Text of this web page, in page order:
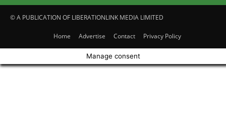
© A PUBLICATION OF LIBERATIONLINK MEDIA LIMITED
Home Advertise Contact Privacy Policy
Manage consent